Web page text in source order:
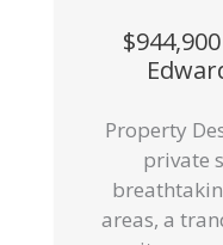
Property
private
areas, a